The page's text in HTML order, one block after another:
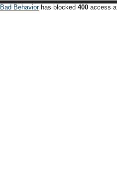
Bad Behaviorhas blocked 400 access